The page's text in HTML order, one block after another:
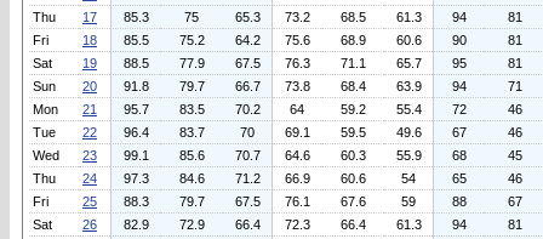
Thu
17 85.3 75 65.3 73.2 68.5 61.3 94
81
Fri
18 85.5 75.2 64.2 75.6 68.9 60.6 90
81
Sat
19 88.5 77.9 67.5 76.3 71.1 65.7 95
81
Sun
20 91.8 79.7 66.7 73.8 68.4 63.9 94
71
Mon
21 95.7 83.5 70.2 64 59.2 55.4 72
46
Tue
22 96.4 83.7 70 69.1 59.5 49.6 67
46
Wed
23 99.1 85.6 70.7 64.6 60.3 55.9 68
45
Thu
24 97.3 84.6 71.2 66.9 60.6 54 65
46
Fri
25 88.3 79.7 67.5 76.1 67.6 59 88
67
Sat
26 82.9 72.9 66.4 72.3 66.4 61.3 94
81